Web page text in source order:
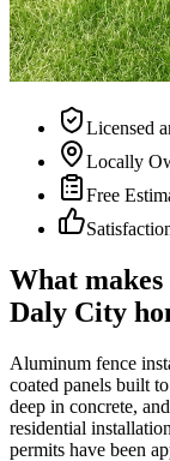
Licensed
Locally
Free
What
Daly City
Aluminum fence
coated panels built
deep in concrete,
residential
permits have been